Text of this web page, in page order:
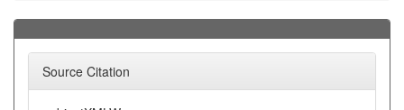
Source Citation